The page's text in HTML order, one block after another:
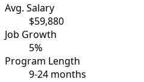
Avg. Salary
$59,880
Job Growth
5%
Program Length
9-24 months